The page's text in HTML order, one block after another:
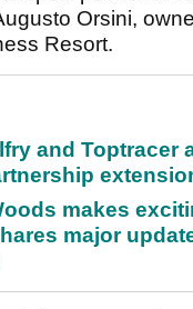
Orsini,
Resort.
and Toptracer
makes
major